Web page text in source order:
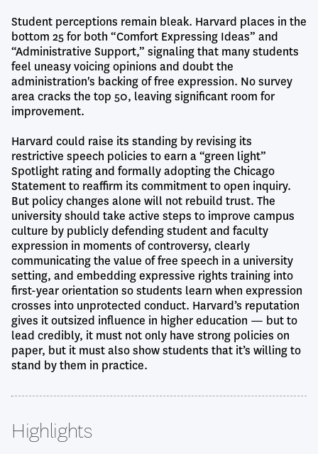
Student perceptions remain bleak. Harvard places in the
bottom 25 for both “Comfort Expressing Ideas” and
“Administrative Support,” signaling that many students
feel uneasy voicing opinions and doubt the
administration's backing of free expression. No survey
area cracks the top 50, leaving significant room for
improvement.
Harvard could raise its standing by revising its
restrictive speech policies to earn a “green light”
Spotlight rating and formally adopting the Chicago
Statement to reaffirm its commitment to open inquiry.
But policy changes alone will not rebuild trust. The
university should take active steps to improve campus
culture by publicly defending student and faculty
expression in moments of controversy, clearly
communicating the value of free speech in a university
setting, and embedding expressive rights training into
first-year orientation so students learn when expression
crosses into unprotected conduct. Harvard’s reputation
gives it outsized influence in higher education — but to
lead credibly, it must not only have strong policies on
paper, but it must also show students that it’s willing to
stand by them in practice.
Highlights